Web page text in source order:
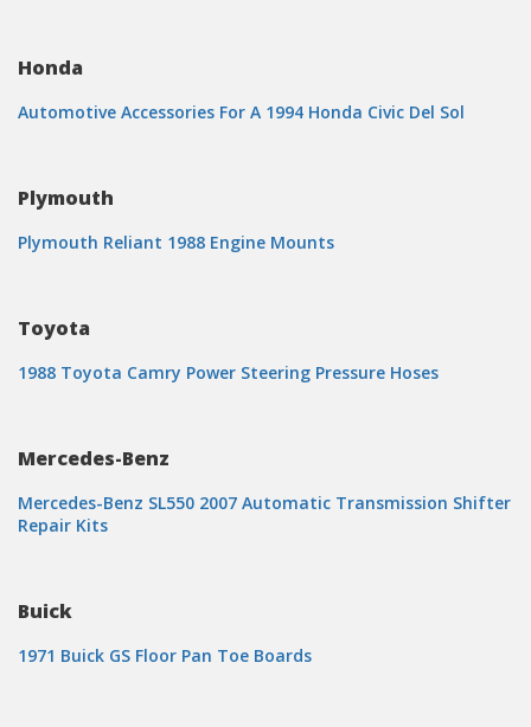
Honda
Automotive Accessories For A 1994 Honda Civic Del Sol
Plymouth
Plymouth Reliant 1988 Engine Mounts
Toyota
1988 Toyota Camry Power Steering Pressure Hoses
Mercedes-Benz
Mercedes-Benz SL550 2007 Automatic Transmission Shifter
Repair Kits
Buick
1971 Buick GS Floor Pan Toe Boards